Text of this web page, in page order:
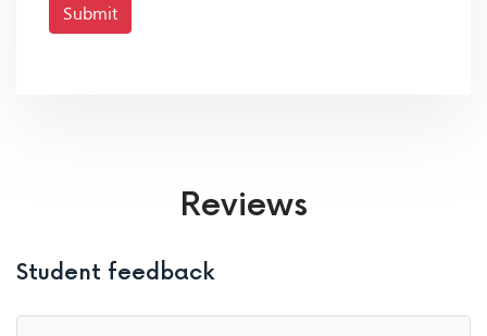
Submit
Reviews
Student feedback